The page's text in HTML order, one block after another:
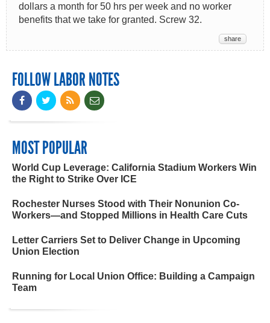
dollars a month for 50 hrs per week and no worker
benefits that we take for granted. Screw 32.
share
FOLLOW LABOR NOTES
MOST POPULAR
World Cup Leverage: California Stadium Workers Win
the Right to Strike Over ICE
Rochester Nurses Stood with Their Nonunion Co-
Workers—and Stopped Millions in Health Care Cuts
Letter Carriers Set to Deliver Change in Upcoming
Union Election
Running for Local Union Office: Building a Campaign
Team